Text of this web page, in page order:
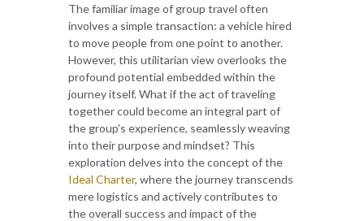
The familiar image of group travel often
involves a simple transaction: a vehicle hired
to move people from one point to another.
However, this utilitarian view overlooks the
profound potential embedded within the
journey itself. What if the act of traveling
together could become an integral part of
the group's experience, seamlessly weaving
into their purpose and mindset? This
exploration delves into the concept of the
Ideal Charter, where the journey transcends
mere logistics and actively contributes to
the overall success and impact of the